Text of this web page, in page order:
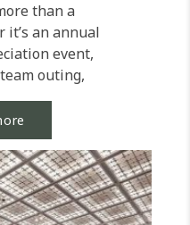
than a
it’s an annual
event,
outing,